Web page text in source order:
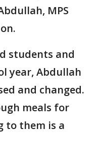
MPS
students and
year, Abdullah
and changed.
meals for
to them is a